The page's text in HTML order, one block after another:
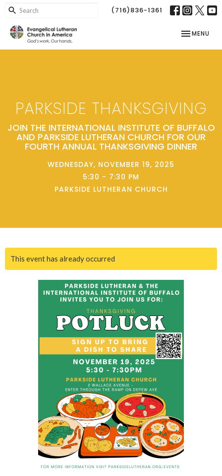
(716)836-1361
TOGGLE
MENU
PARKSIDE THANKSGIVING
JOIN THE INTERNATIONAL INSTITUTE OF BUFFALO
AND PARKSIDE LUTHERAN CHURCH FOR OUR
FOURTH ANNUAL THANKSGIVING DINNER
WEDNESDAY, NOVEMBER 19, 2025
5:30 - 7:30 PM
PARKSIDE LUTHERAN CHURCH
This event has already occurred